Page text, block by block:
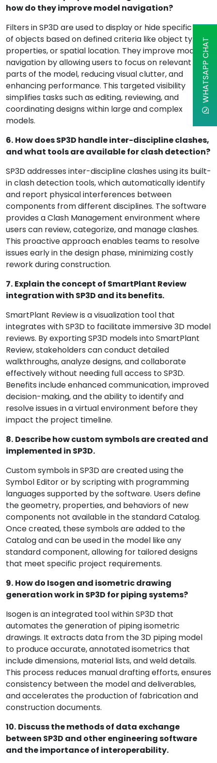
how do they improve model navigation?
Filters in SP3D are used to display or hide specific sets
of objects based on defined criteria like object type,
properties, or spatial location. They improve model
navigation by allowing users to focus on relevant
parts of the model, reducing visual clutter, and
enhancing performance. This targeted visibility
simplifies tasks such as editing, reviewing, and
coordinating designs within large and complex
models.
6. How does SP3D handle inter-discipline clashes,
and what tools are available for clash detection?
SP3D addresses inter-discipline clashes using its built-
in clash detection tools, which automatically identify
and report physical interferences between
components from different disciplines. The software
provides a Clash Management environment where
users can review, categorize, and manage clashes.
This proactive approach enables teams to resolve
issues early in the design phase, minimizing costly
rework during construction.
7. Explain the concept of SmartPlant Review
integration with SP3D and its benefits.
SmartPlant Review is a visualization tool that
integrates with SP3D to facilitate immersive 3D model
reviews. By exporting SP3D models into SmartPlant
Review, stakeholders can conduct detailed
walkthroughs, analyze designs, and collaborate
effectively without needing full access to SP3D.
Benefits include enhanced communication, improved
decision-making, and the ability to identify and
resolve issues in a virtual environment before they
impact the project timeline.
8. Describe how custom symbols are created and
implemented in SP3D.
Custom symbols in SP3D are created using the
Symbol Editor or by scripting with programming
languages supported by the software. Users define
the geometry, properties, and behaviors of new
components not available in the standard Catalog.
Once created, these symbols are added to the
Catalog and can be used in the model like any
standard component, allowing for tailored designs
that meet specific project requirements.
9. How do Isogen and isometric drawing
generation work in SP3D for piping systems?
Isogen is an integrated tool within SP3D that
automates the generation of piping isometric
drawings. It extracts data from the 3D piping model
to produce accurate, annotated isometrics that
include dimensions, material lists, and weld details.
This process reduces manual drafting efforts, ensures
consistency between the model and deliverables,
and accelerates the production of fabrication and
construction documents.
10. Discuss the methods of data exchange
between SP3D and other engineering software
and the importance of interoperability.
WHATSAPP CHAT